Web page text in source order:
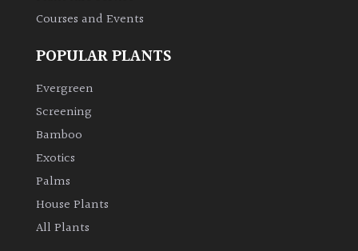
Courses and Events
POPULAR PLANTS
Evergreen
Screening
Bamboo
Exotics
Palms
House Plants
All Plants